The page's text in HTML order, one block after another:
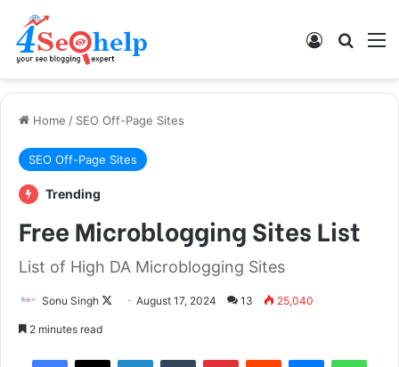
Log In
Home / SEO Off-Page Sites
SEO Off-Page Sites
Trending
Free Microblogging Sites List
List of High DA Microblogging Sites
Sonu Singh August 17, 2024 13 25,040
2 minutes read